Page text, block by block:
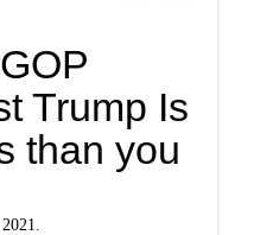
Trump Is
than you